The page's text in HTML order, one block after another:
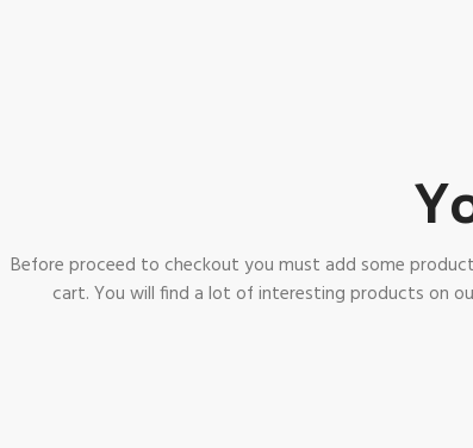
Before proceed to checkout you must add some
cart. You will find a lot of interesting products on